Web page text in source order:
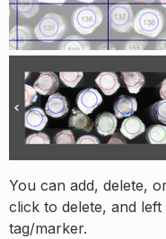
You can add, delete,
click to delete, and
tag/marker.